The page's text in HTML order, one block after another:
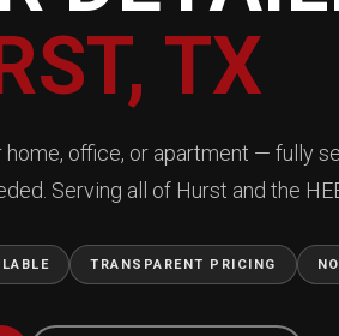
TX
office, or apartment — fully
Serving all of Hurst and the
TRANSPARENT PRICING